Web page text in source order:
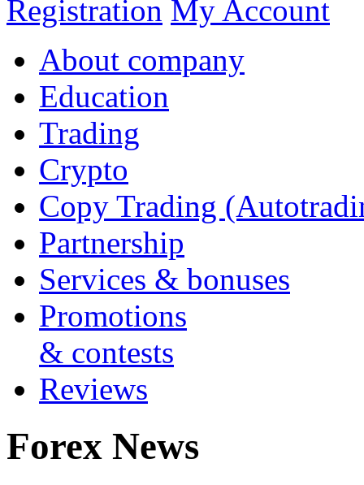
Registration My Account
About company
Education
Trading
Crypto
Copy Trading
Partnership
Services & bonuses
Promotions
& contests
Reviews
Forex News